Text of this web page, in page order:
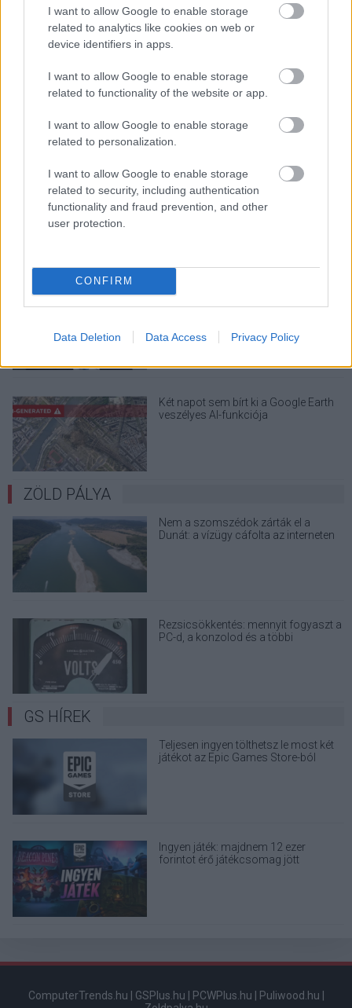
I want to allow Google to enable storage
related to analytics like cookies on web or
device identifiers in apps.
I want to allow Google to enable storage
related to functionality of the website or app.
I want to allow Google to enable storage
related to personalization.
I want to allow Google to enable storage
related to security, including authentication
functionality and fraud prevention, and other
user protection.
CONFIRM
Data Deletion Data Access Privacy Policy
konnektoros akkumulátor lehet a
takarékos otthonok következő nagy
dobása
Nem egyedi eset volt: más OpenAI-
tesztkörnyezetből
Drónokat tölt és aknamezőn is
átvághat az ukránok új elektromos
Két napot sem bírt ki a Google Earth
veszélyes AI-funkciója
ZÖLD PÁLYA
Nem a szomszédok zárták el a
Dunát: a vízügy cáfolta az interneten
Rezsicsökkentés: mennyit fogyaszt a
PC-d, a konzolod és a többi
GS HÍREK
Teljesen ingyen tölthetsz le most két
játékot az Epic Games Store-ból
Ingyen játék: majdnem 12 ezer
forintot érő játékcsomag jött
ComputerTrends.hu | GSPlus.hu | PCWPlus.hu | Puliwood.hu |